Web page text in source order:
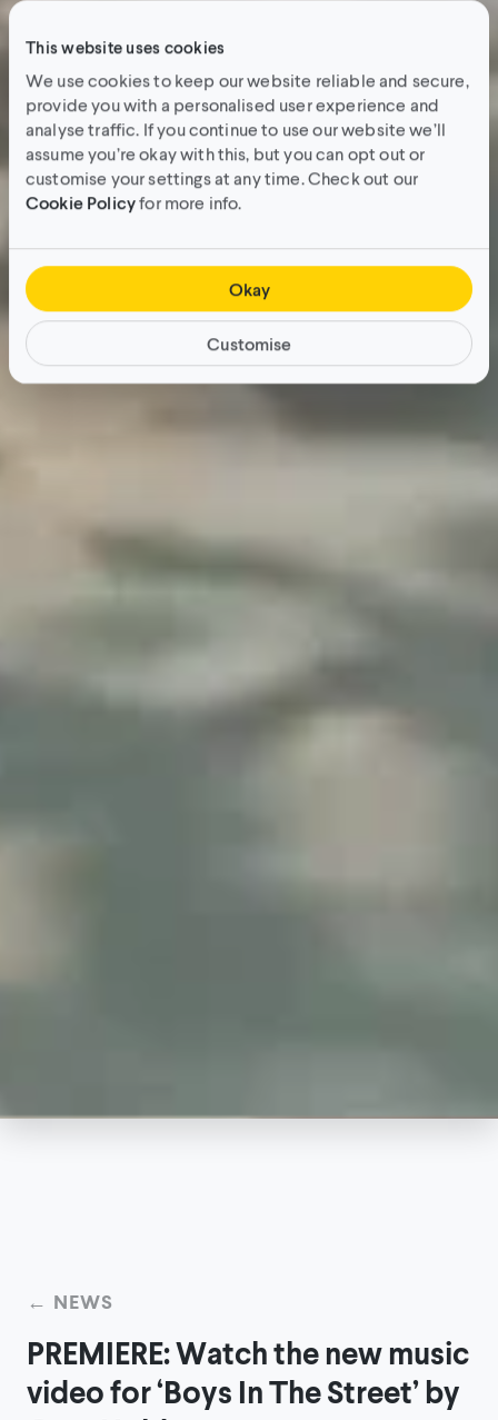
This website uses cookies
We use cookies to keep our website reliable and secure,
provide you with a personalised user experience and
analyse traffic. If you continue to use our website we’ll
assume you’re okay with this, but you can opt out or
customise your settings at any time. Check out our
Cookie Policyfor more info.
Okay
Customise
← NEWS
PREMIERE: Watch the new music
video for ‘Boys In The Street’ by